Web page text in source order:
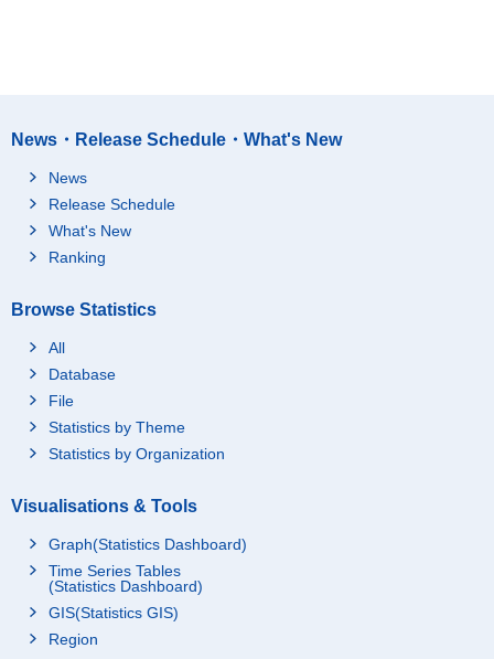
News・Release Schedule・What's New
News
Release Schedule
What's New
Ranking
Browse Statistics
All
Database
File
Statistics by Theme
Statistics by Organization
Visualisations & Tools
Graph(Statistics Dashboard)
Time Series Tables
(Statistics Dashboard)
GIS(Statistics GIS)
Region